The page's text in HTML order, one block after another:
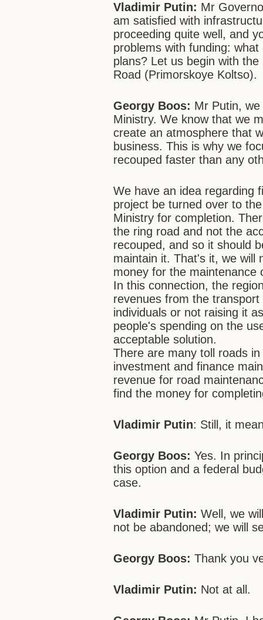
Vladimir Putin: Mr
am satisfied with
proceeding quite well, and
problems with funding:
plans? Let us begin with
Road (Primorskoye Koltso).
Georgy Boos: Mr Putin,
Ministry. We know that we
create an atmosphere that
business. This is why we
recouped faster than any
We have an idea regarding
project be turned over to
Ministry for completion.
the ring road and not the
recouped, and so it should
maintain it. That's it, we will
money for the maintenance
In this connection, the
revenues from the
individuals or not raising it
people's spending on the
acceptable solution.
There are many toll roads
investment and finance
revenue for road
find the money for
Vladimir Putin: Still, it
Georgy Boos:Yes. In
this option and a federal
case.
Vladimir Putin: Well, we
not be abandoned; we will
Georgy Boos: Thank you
Vladimir Putin: Not at all.